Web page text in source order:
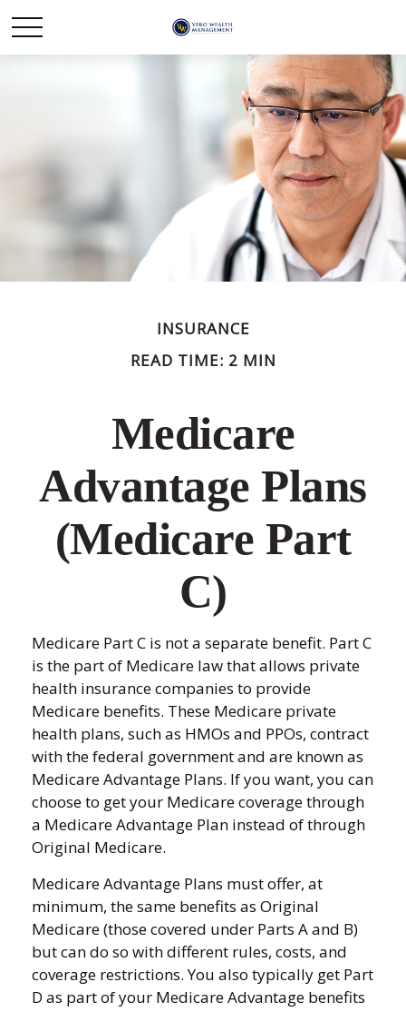
INSURANCE
READ TIME: 2 MIN
Medicare
Advantage Plans
(Medicare Part
C)
Medicare Part C is not a separate benefit. Part C
is the part of Medicare law that allows private
health insurance companies to provide
Medicare benefits. These Medicare private
health plans, such as HMOs and PPOs, contract
with the federal government and are known as
Medicare Advantage Plans. If you want, you can
choose to get your Medicare coverage through
a Medicare Advantage Plan instead of through
Original Medicare.
Medicare Advantage Plans must offer, at
minimum, the same benefits as Original
Medicare (those covered under Parts A and B)
but can do so with different rules, costs, and
coverage restrictions. You also typically get Part
D as part of your Medicare Advantage benefits